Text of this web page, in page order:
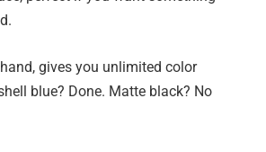
gives you unlimited color
blue? Done. Matte black? No